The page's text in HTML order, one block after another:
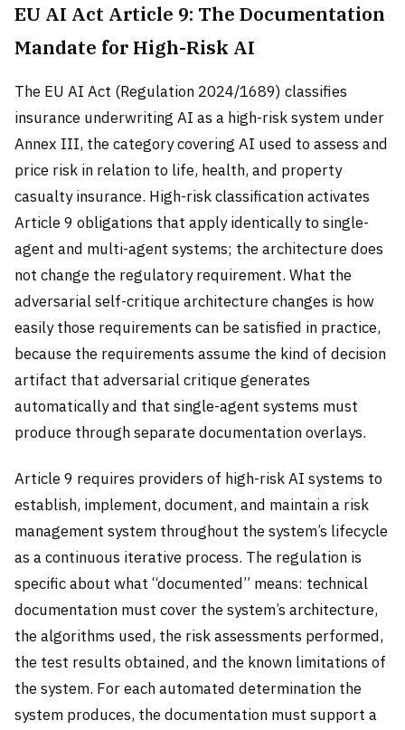
EU AI Act Article 9: The Documentation
Mandate for High-Risk AI
The EU AI Act (Regulation 2024/1689) classifies
insurance underwriting AI as a high-risk system under
Annex III, the category covering AI used to assess and
price risk in relation to life, health, and property
casualty insurance. High-risk classification activates
Article 9 obligations that apply identically to single-
agent and multi-agent systems; the architecture does
not change the regulatory requirement. What the
adversarial self-critique architecture changes is how
easily those requirements can be satisfied in practice,
because the requirements assume the kind of decision
artifact that adversarial critique generates
automatically and that single-agent systems must
produce through separate documentation overlays.
Article 9 requires providers of high-risk AI systems to
establish, implement, document, and maintain a risk
management system throughout the system’s lifecycle
as a continuous iterative process. The regulation is
specific about what “documented” means: technical
documentation must cover the system’s architecture,
the algorithms used, the risk assessments performed,
the test results obtained, and the known limitations of
the system. For each automated determination the
system produces, the documentation must support a